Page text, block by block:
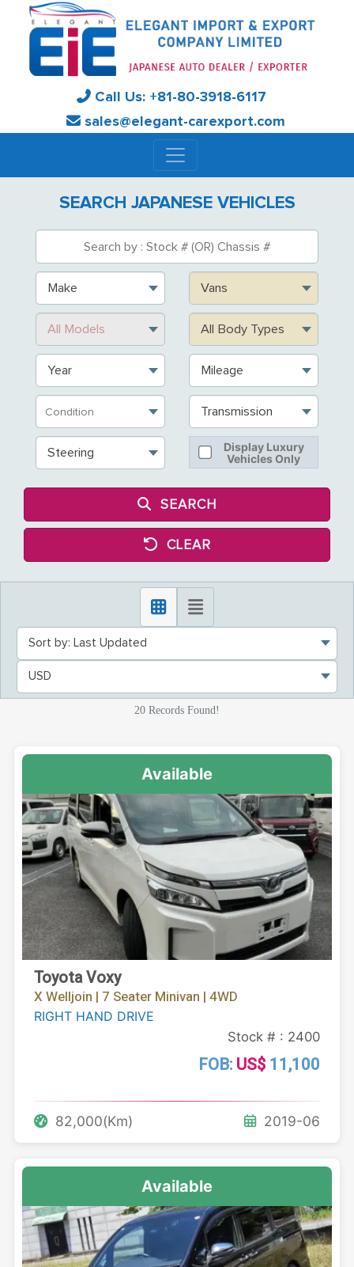
Call Us: +81-80-3918-6117
sales@elegant-carexport.com
SEARCH JAPANESE VEHICLES
Make Vans
All Models All Body Types
Year Mileage
Transmission
Steering
Display Luxury
Vehicles Only
SEARCH
CLEAR
Sort by: Last Updated
USD
20 Records Found!
Available
Toyota Voxy
X Welljoin | 7 Seater Minivan | 4WD
RIGHT HAND DRIVE
Stock # : 2400
FOB: US$ 11,100
82,000(Km) 2019-06
Available